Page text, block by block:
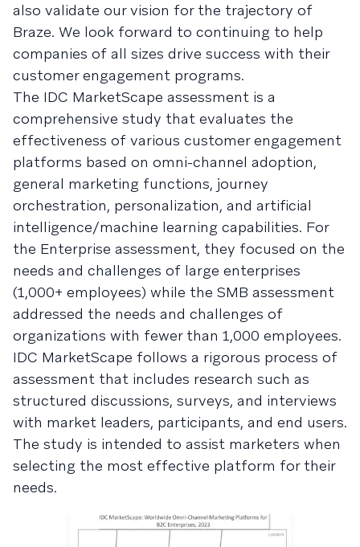
also validate our vision for the trajectory of
Braze. We look forward to continuing to help
companies of all sizes drive success with their
customer engagement programs.
The IDC MarketScape assessment is a
comprehensive study that evaluates the
effectiveness of various customer engagement
platforms based on omni-channel adoption,
general marketing functions, journey
orchestration, personalization, and artificial
intelligence/machine learning capabilities. For
the Enterprise assessment, they focused on the
needs and challenges of large enterprises
(1,000+ employees) while the SMB assessment
addressed the needs and challenges of
organizations with fewer than 1,000 employees.
IDC MarketScape follows a rigorous process of
assessment that includes research such as
structured discussions, surveys, and interviews
with market leaders, participants, and end users.
The study is intended to assist marketers when
selecting the most effective platform for their
needs.